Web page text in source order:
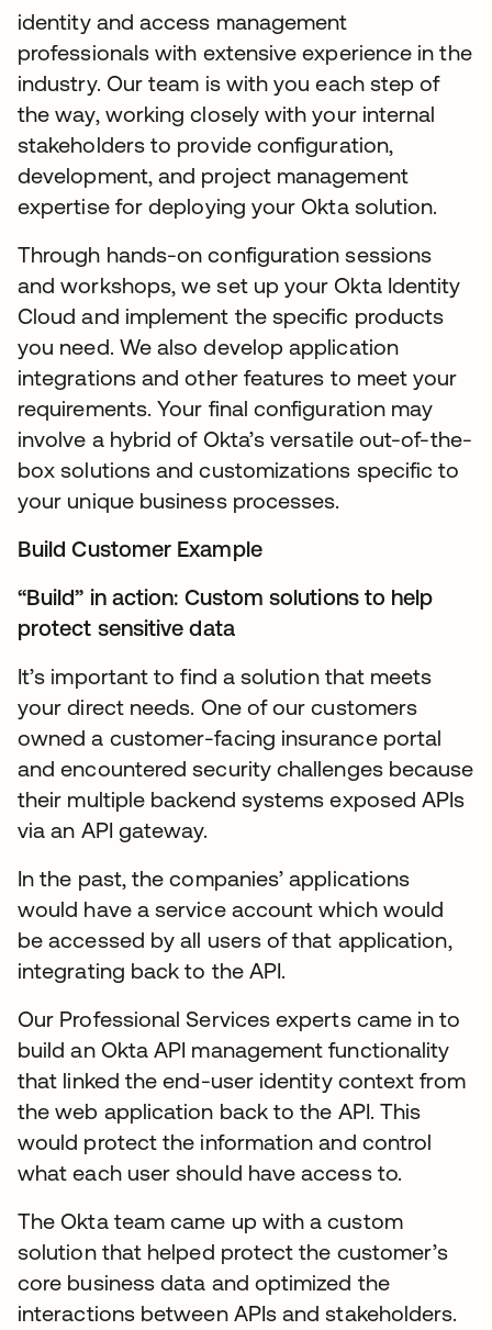
identity and access management
professionals with extensive experience in the
industry. Our team is with you each step of
the way, working closely with your internal
stakeholders to provide configuration,
development, and project management
expertise for deploying your Okta solution.
Through hands-on configuration sessions
and workshops, we set up your Okta Identity
Cloud and implement the specific products
you need. We also develop application
integrations and other features to meet your
requirements. Your final configuration may
involve a hybrid of Okta’s versatile out-of-the-
box solutions and customizations specific to
your unique business processes.
Build Customer Example
“Build” in action: Custom solutions to help
protect sensitive data
It’s important to find a solution that meets
your direct needs. One of our customers
owned a customer-facing insurance portal
and encountered security challenges because
their multiple backend systems exposed APIs
via an API gateway.
In the past, the companies’ applications
would have a service account which would
be accessed by all users of that application,
integrating back to the API.
Our Professional Services experts came in to
build an Okta API management functionality
that linked the end-user identity context from
the web application back to the API. This
would protect the information and control
what each user should have access to.
The Okta team came up with a custom
solution that helped protect the customer’s
core business data and optimized the
interactions between APIs and stakeholders.